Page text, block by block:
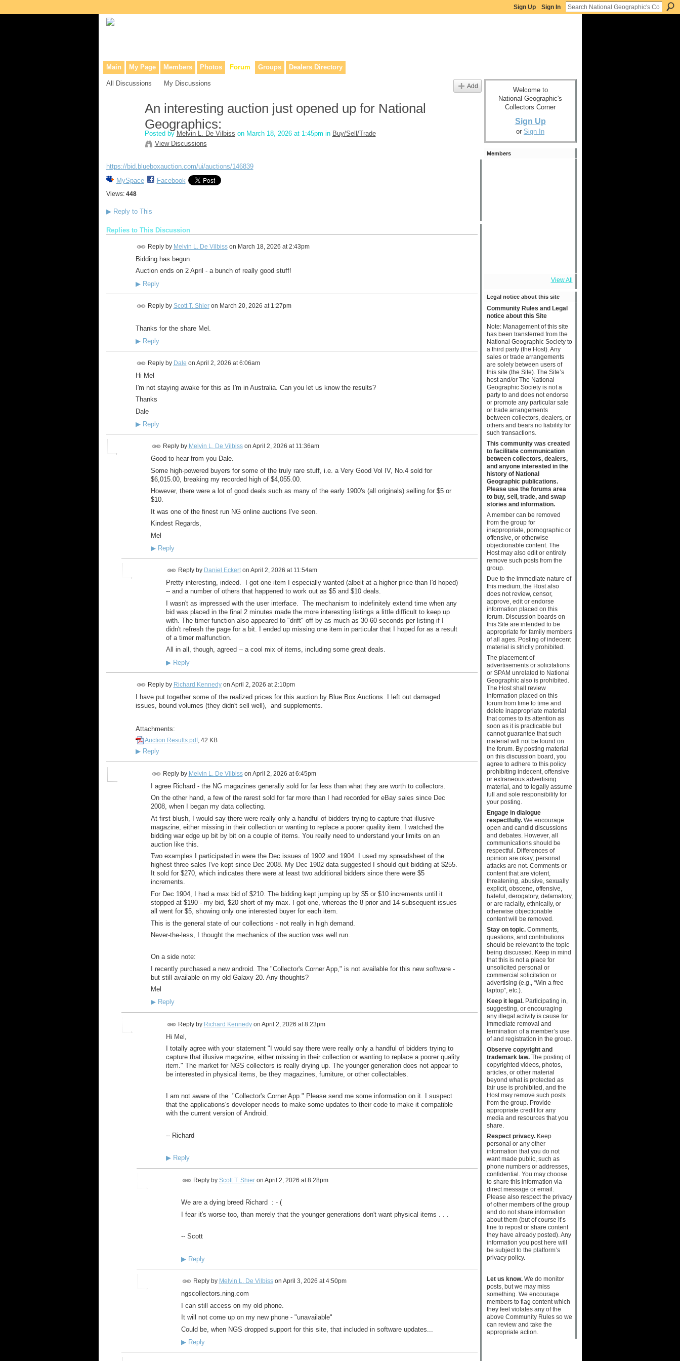
Sign Up Sign In
Main My Page Members Photos Forum Groups Dealers Directory
All Discussions My Discussions Add
An interesting auction just opened up for National
Geographics:
Posted by Melvin L. De Vilbiss on March 18, 2026 at 1:45pm in Buy/Sell/Trade
View Discussions
https://bid.blueboxauction.com/ui/auctions/146839
MySpace
Facebook
Views: 448
▶Reply to This
Replies to This Discussion
Reply by Melvin L. De Vilbisson March 18, 2026 at 2:43pm
Bidding has begun.
Auction ends on 2 April - a bunch of really good stuff!
▶Reply
Reply by Scott T. Shieron March 20, 2026 at 1:27pm
Thanks for the share Mel.
▶Reply
Reply by Dale on April 2, 2026 at 6:06am
Hi Mel
I'm not staying awake for this as I'm in Australia. Can you let us know the results?
Thanks
Dale
▶Reply
Reply by Melvin L. De Vilbisson April 2, 2026 at 11:36am
Good to hear from you Dale.
Some high-powered buyers for some of the truly rare stuff, i.e. a Very Good Vol IV, No.4 sold for
$6,015.00, breaking my recorded high of $4,055.00.
However, there were a lot of good deals such as many of the early 1900's (all originals) selling for $5 or
$10.
It was one of the finest run NG online auctions I've seen.
Kindest Regards,
Mel
▶Reply
Reply by Daniel Eckerton April 2, 2026 at 11:54am
Pretty interesting, indeed. I got one item I especially wanted (albeit at a higher price than I'd hoped)
-- and a number of others that happened to work out as $5 and $10 deals.
I wasn't as impressed with the user interface. The mechanism to indefinitely extend time when any
bid was placed in the final 2 minutes made the more interesting listings a little difficult to keep up
with. The timer function also appeared to "drift" off by as much as 30-60 seconds per listing if I
didn't refresh the page for a bit. I ended up missing one item in particular that I hoped for as a result
of a timer malfunction.
All in all, though, agreed -- a cool mix of items, including some great deals.
▶Reply
Reply by Richard Kennedyon April 2, 2026 at 2:10pm
I have put together some of the realized prices for this auction by Blue Box Auctions. I left out damaged
issues, bound volumes (they didn't sell well), and supplements.
Attachments:
Auction Results.pdf, 42 KB
▶Reply
Reply by Melvin L. De Vilbisson April 2, 2026 at 6:45pm
I agree Richard - the NG magazines generally sold for far less than what they are worth to collectors.
On the other hand, a few of the rarest sold for far more than I had recorded for eBay sales since Dec
2008, when I began my data collecting.
At first blush, I would say there were really only a handful of bidders trying to capture that illusive
magazine, either missing in their collection or wanting to replace a poorer quality item. I watched the
bidding war edge up bit by bit on a couple of items. You really need to understand your limits on an
auction like this.
Two examples I participated in were the Dec issues of 1902 and 1904. I used my spreadsheet of the
highest three sales I've kept since Dec 2008. My Dec 1902 data suggested I should quit bidding at $255.
It sold for $270, which indicates there were at least two additional bidders since there were $5
increments.
For Dec 1904, I had a max bid of $210. The bidding kept jumping up by $5 or $10 increments until it
stopped at $190 - my bid, $20 short of my max. I got one, whereas the 8 prior and 14 subsequent issues
all went for $5, showing only one interested buyer for each item.
This is the general state of our collections - not really in high demand.
Never-the-less, I thought the mechanics of the auction was well run.
On a side note:
I recently purchased a new android. The "Collector's Corner App," is not available for this new software -
but still available on my old Galaxy 20. Any thoughts?
Mel
▶Reply
Reply by Richard Kennedyon April 2, 2026 at 8:23pm
Hi Mel,
I totally agree with your statement " I would say there were really only a handful of bidders trying to
capture that illusive magazine, either missing in their collection or wanting to replace a poorer quality
item." The market for NGS collectors is really drying up. The younger generation does not appear to
be interested in physical items, be they magazines, furniture, or other collectables.
I am not aware of the "Collector's Corner App." Please send me some information on it. I suspect
that the applications's developer needs to make some updates to their code to make it compatible
with the current version of Android.
-- Richard
▶Reply
Reply by Scott T. Shieron April 2, 2026 at 8:28pm
We are a dying breed Richard : - (
I fear it's worse too, than merely that the younger generations don't want physical items . . .
-- Scott
▶Reply
Reply by Melvin L. De Vilbisson April 3, 2026 at 4:50pm
ngscollectors.ning.com
I can still access on my old phone.
It will not come up on my new phone - "unavailable"
Could be, when NGS dropped support for this site, that included in software updates...
▶Reply
Welcome to
National Geographic's
Collectors Corner
Sign Up
or Sign In
Members
View All
Legal notice about this site
Community Rules and Legal
notice about this Site
Note: Management of this site
has been transferred from the
National Geographic Society to
a third party (the Host). Any
sales or trade arrangements
are solely between users of
this site (the Site). The Site’s
host and/or The National
Geographic Society is not a
party to and does not endorse
or promote any particular sale
or trade arrangements
between collectors, dealers, or
others and bears no liability for
such transactions.
This community was created
to facilitate communication
between collectors, dealers,
and anyone interested in the
history of National
Geographic publications.
Please use the forums area
to buy, sell, trade, and swap
stories and information.
A member can be removed
from the group for
inappropriate, pornographic or
offensive, or otherwise
objectionable content. The
Host may also edit or entirely
remove such posts from the
group.
Due to the immediate nature of
this medium, the Host also
does not review, censor,
approve, edit or endorse
information placed on this
forum. Discussion boards on
this Site are intended to be
appropriate for family members
of all ages. Posting of indecent
material is strictly prohibited.
The placement of
advertisements or solicitations
or SPAM unrelated to National
Geographic also is prohibited.
The Host shall review
information placed on this
forum from time to time and
delete inappropriate material
that comes to its attention as
soon as it is practicable but
cannot guarantee that such
material will not be found on
the forum. By posting material
on this discussion board, you
agree to adhere to this policy
prohibiting indecent, offensive
or extraneous advertising
material, and to legally assume
full and sole responsibility for
your posting.
Engage in dialogue
respectfully.We encourage
open and candid discussions
and debates. However, all
communications should be
respectful. Differences of
opinion are okay; personal
attacks are not. Comments or
content that are violent,
threatening, abusive, sexually
explicit, obscene, offensive,
hateful, derogatory, defamatory,
or are racially, ethnically, or
otherwise objectionable
content will be removed.
Stay on topic.Comments,
questions, and contributions
should be relevant to the topic
being discussed. Keep in mind
that this is not a place for
unsolicited personal or
commercial solicitation or
advertising (e.g., “Win a free
laptop”, etc.).
Keep it legal.Participating in,
suggesting, or encouraging
any illegal activity is cause for
immediate removal and
termination of a member’s use
of and registration in the group.
Observe copyright and
trademark law.The posting of
copyrighted videos, photos,
articles, or other material
beyond what is protected as
fair use is prohibited, and the
Host may remove such posts
from the group. Provide
appropriate credit for any
media and resources that you
share.
Respect privacy.Keep
personal or any other
information that you do not
want made public, such as
phone numbers or addresses,
confidential. You may choose
to share this information via
direct message or email.
Please also respect the privacy
of other members of the group
and do not share information
about them (but of course it’s
fine to repost or share content
they have already posted). Any
information you post here will
be subject to the platform’s
privacy policy.
Let us know.We do monitor
posts, but we may miss
something. We encourage
members to flag content which
they feel violates any of the
above Community Rules so we
can review and take the
appropriate action.